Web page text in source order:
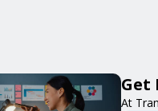
Get
At